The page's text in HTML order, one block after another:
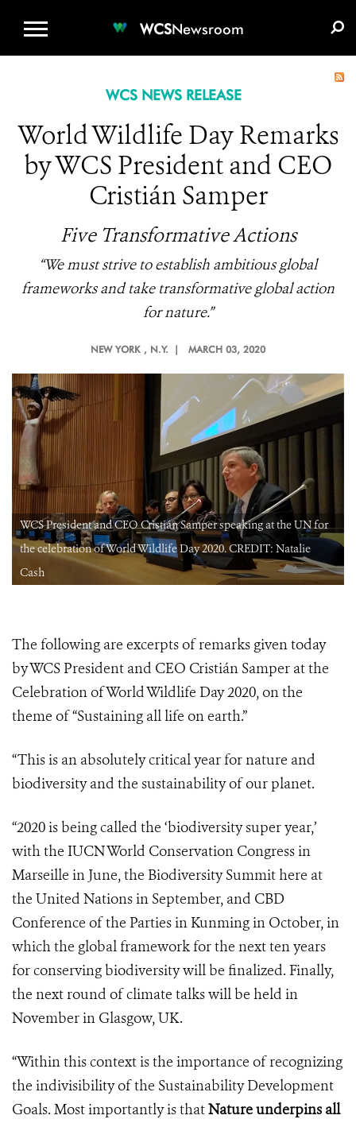
WCSNewsroom
WCS NEWS RELEASE
World Wildlife Day Remarks
by WCS President and CEO
Cristián Samper
Five Transformative Actions
“We must strive to establish ambitious global
frameworks and take transformative global action
for nature.”
NEW YORK , N.Y. | MARCH 03, 2020
WCS President and CEO Cristián Samper speaking at the UN for
the celebration of World Wildlife Day 2020. CREDIT: Natalie
Cash
The following are excerpts of remarks given today
by WCS President and CEO Cristián Samper at the
Celebration of World Wildlife Day 2020, on the
theme of “Sustaining all life on earth.”
“This is an absolutely critical year for nature and
biodiversity and the sustainability of our planet.
“2020 is being called the ‘biodiversity super year,’
with the IUCN World Conservation Congress in
Marseille in June, the Biodiversity Summit here at
the United Nations in September, and CBD
Conference of the Parties in Kunming in October, in
which the global framework for the next ten years
for conserving biodiversity will be finalized. Finally,
the next round of climate talks will be held in
November in Glasgow, UK.
“Within this context is the importance of recognizing
the indivisibility of the Sustainability Development
Goals. Most importantly is thatNature underpins all